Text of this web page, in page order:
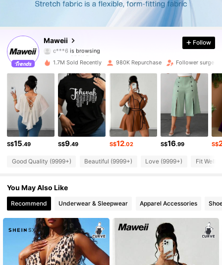
Maweii
4.83 350K Followers
4.83 350K Followers
4.83 350K Followers
4.83 350K Followers
4.83 350K Followers
4.83 350K Followers
4.83 350K Followers
350K Followers
4.83
Follow
1.7M Sold Recently 980K Repurchase Follower surge
S$15.49 S$9.49 S$12.02 S$16.99 S$
Good Quality (9999+) Beautiful (9999+) Love (9999+) Fit Well
You May Also Like
Recommend Underwear & Sleepwear Apparel Accessories